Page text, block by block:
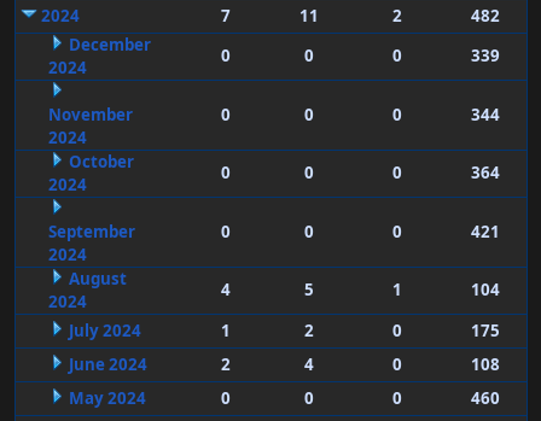
2024
7 11 2
482
December
2024
0 0 0 339
November
2024
0 0 0 344
October
2024
0 0 0 364
September
2024
0 0 0 421
August
2024
4 5 1
104
July 2024
1 2 0
175
June 2024
2 4 0
108
May 2024
0 0 0
460